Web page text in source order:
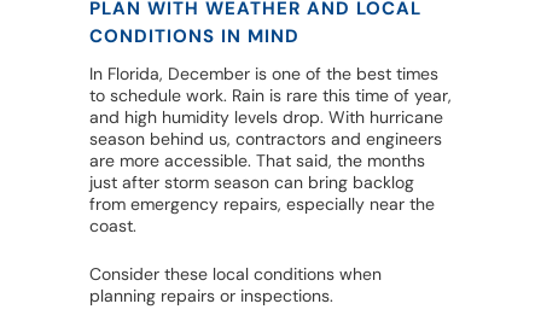
PLAN WITH WEATHER AND LOCAL
CONDITIONS IN MIND
In Florida, December is one of the best times
to schedule work. Rain is rare this time of year,
and high humidity levels drop. With hurricane
season behind us, contractors and engineers
are more accessible. That said, the months
just after storm season can bring backlog
from emergency repairs, especially near the
coast.
Consider these local conditions when
planning repairs or inspections.